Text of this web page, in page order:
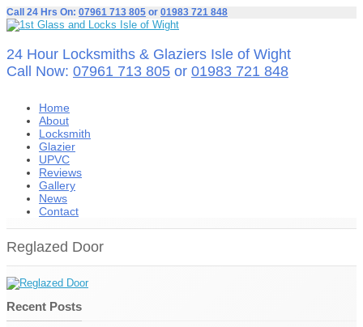
Call 24 Hrs On: 07961 713 805 or 01983 721 848
24 Hour Locksmiths & Glaziers Isle of Wight
Call Now: 07961 713 805 or 01983 721 848
Home
About
Locksmith
Glazier
UPVC
Reviews
Gallery
News
Contact
Reglazed Door
Recent Posts